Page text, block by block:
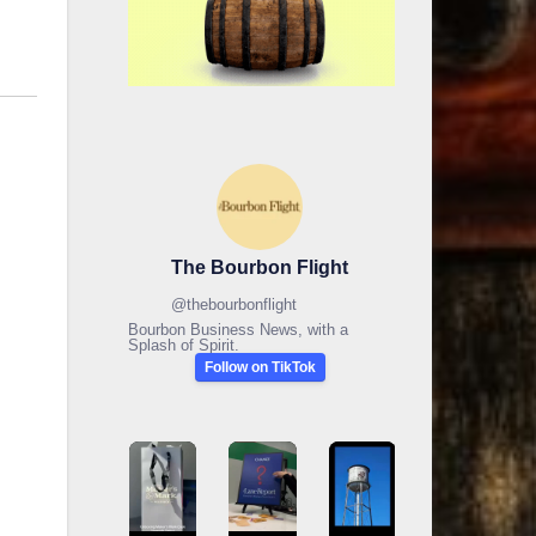
The Bourbon Flight
@thebourbonflight
Bourbon Business News, with a
Splash of Spirit.
Follow on TikTok